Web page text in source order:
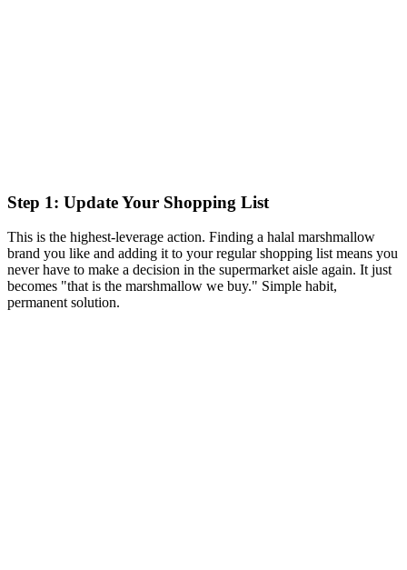
Step 1: Update Your Shopping List
This is the highest-leverage action. Finding a halal marshmallow
brand you like and adding it to your regular shopping list means you
never have to make a decision in the supermarket aisle again. It just
becomes "that is the marshmallow we buy." Simple habit,
permanent solution.